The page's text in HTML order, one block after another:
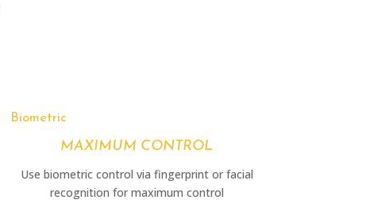
Biometric
MAXIMUM CONTROL
Use biometric control via fingerprint or facial
recognition for maximum control